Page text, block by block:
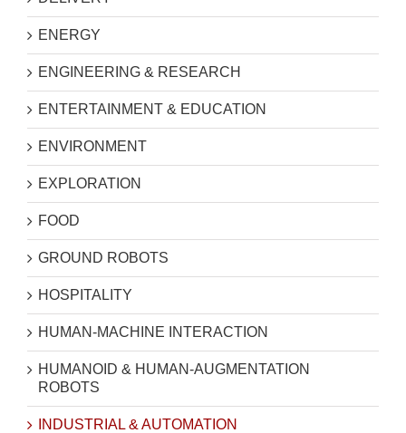
ENERGY
ENGINEERING & RESEARCH
ENTERTAINMENT & EDUCATION
ENVIRONMENT
EXPLORATION
FOOD
GROUND ROBOTS
HOSPITALITY
HUMAN-MACHINE INTERACTION
HUMANOID & HUMAN-AUGMENTATION
ROBOTS
INDUSTRIAL & AUTOMATION